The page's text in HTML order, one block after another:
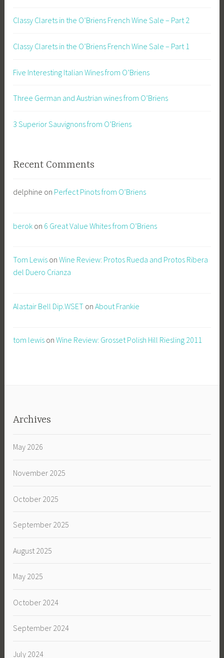
Classy Clarets in the O’Briens French Wine Sale – Part 2
Classy Clarets in the O’Briens French Wine Sale – Part 1
Five Interesting Italian Wines from O’Briens
Three German and Austrian wines from O’Briens
3 Superior Sauvignons from O’Briens
Recent Comments
delphine on Perfect Pinots from O’Briens
berok on 6 Great Value Whites from O’Briens
Tom Lewis onWine Review: Protos Rueda and Protos Ribera
del Duero Crianza
Alastair Bell Dip.WSET onAbout Frankie
tom lewis onWine Review: Grosset Polish Hill Riesling 2011
Archives
May 2026
November 2025
October 2025
September 2025
August 2025
May 2025
October 2024
September 2024
July 2024